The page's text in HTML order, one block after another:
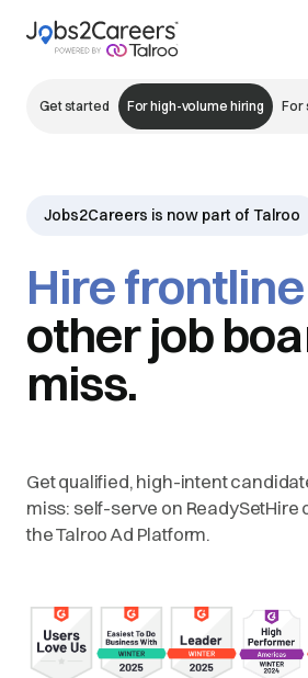
Get started For high-volume hiring For
Jobs2Careers is now part of Talroo
Hire
other job
miss.
Get qualified, high-intent
miss: self-serve on ReadySetHire
the Talroo Ad Platform.